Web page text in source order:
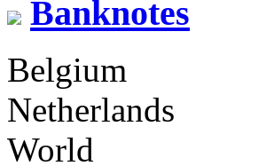
Banknotes
Belgium
Netherlands
World